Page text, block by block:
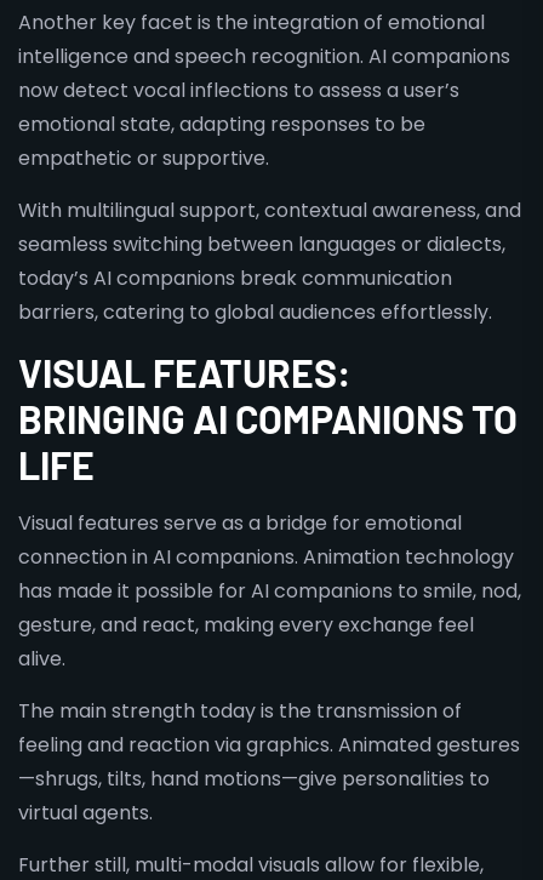
Another key facet is the integration of emotional
intelligence and speech recognition. AI companions
now detect vocal inflections to assess a user’s
emotional state, adapting responses to be
empathetic or supportive.
With multilingual support, contextual awareness, and
seamless switching between languages or dialects,
today’s AI companions break communication
barriers, catering to global audiences effortlessly.
VISUAL FEATURES:
BRINGING AI COMPANIONS TO
LIFE
Visual features serve as a bridge for emotional
connection in AI companions. Animation technology
has made it possible for AI companions to smile, nod,
gesture, and react, making every exchange feel
alive.
The main strength today is the transmission of
feeling and reaction via graphics. Animated gestures
—shrugs, tilts, hand motions—give personalities to
virtual agents.
Further still, multi-modal visuals allow for flexible,